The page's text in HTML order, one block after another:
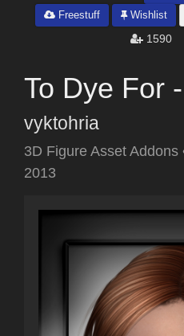
Freestuff
Wishlist
1590
To Dye For
vyktohria
3D Figure Asset Addons
2013